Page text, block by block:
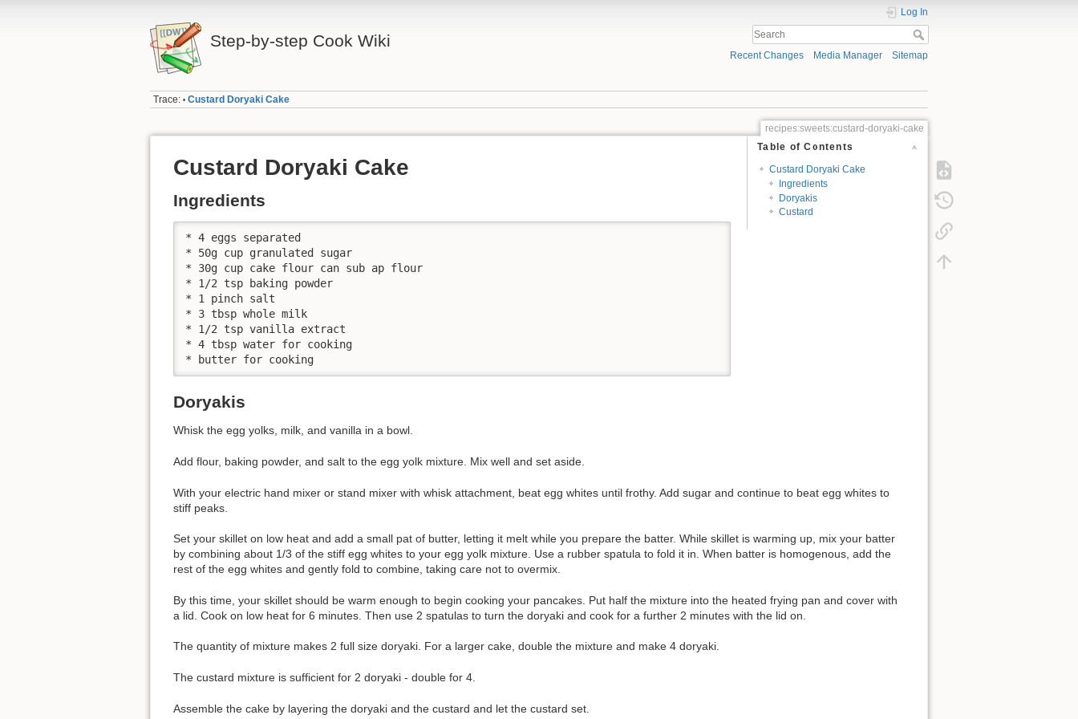
Step-by-step Cook Wiki
Log In
Recent Changes Media Manager Sitemap
Trace: • Custard Doryaki Cake
recipes:sweets:custard-doryaki-cake
Table of Contents
Custard Doryaki Cake
Ingredients
Doryakis
Custard
Custard Doryaki Cake
Ingredients
* 4 eggs separated
* 50g cup granulated sugar
* 30g cup cake flour can sub ap flour
* 1/2 tsp baking powder
* 1 pinch salt
* 3 tbsp whole milk
* 1/2 tsp vanilla extract
* 4 tbsp water for cooking
* butter for cooking
Doryakis
Whisk the egg yolks, milk, and vanilla in a bowl.
Add flour, baking powder, and salt to the egg yolk mixture. Mix well and set aside.
With your electric hand mixer or stand mixer with whisk attachment, beat egg whites until frothy. Add sugar and continue to beat egg whites to
stiff peaks.
Set your skillet on low heat and add a small pat of butter, letting it melt while you prepare the batter. While skillet is warming up, mix your batter
by combining about 1/3 of the stiff egg whites to your egg yolk mixture. Use a rubber spatula to fold it in. When batter is homogenous, add the
rest of the egg whites and gently fold to combine, taking care not to overmix.
By this time, your skillet should be warm enough to begin cooking your pancakes. Put half the mixture into the heated frying pan and cover with
a lid. Cook on low heat for 6 minutes. Then use 2 spatulas to turn the doryaki and cook for a further 2 minutes with the lid on.
The quantity of mixture makes 2 full size doryaki. For a larger cake, double the mixture and make 4 doryaki.
The custard mixture is sufficient for 2 doryaki - double for 4.
Assemble the cake by layering the doryaki and the custard and let the custard set.